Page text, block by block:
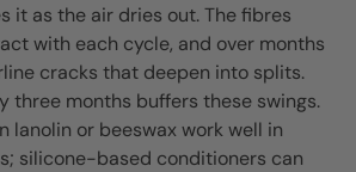
it as the air dries out. The fibres
with each cycle, and over months
cracks that deepen into splits.
three months buffers these swings.
lanolin or beeswax work well in
silicone-based conditioners can